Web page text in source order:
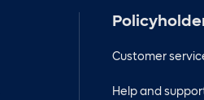
Customer
Help and